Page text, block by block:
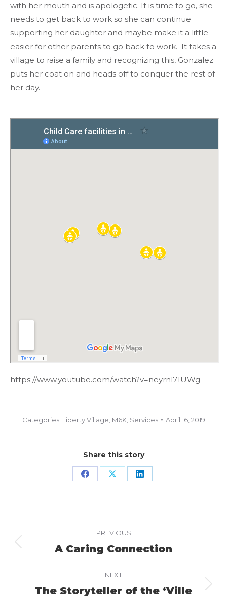
with her mouth and is apologetic. It is time to go, she
needs to get back to work so she can continue
supporting her daughter and maybe make it a little
easier for other parents to go back to work. It takes a
village to raise a family and recognizing this, Gonzalez
puts her coat on and heads off to conquer the rest of
her day.
https://www.youtube.com/watch?v=neyrnl71UWg
Categories: Liberty Village M6K, Services April 16, 2019
Share this story
Share Share Share
navigation
PREVIOUS
Previous
A Caring Connection
NEXT
Next
The Storyteller of the ‘Ville